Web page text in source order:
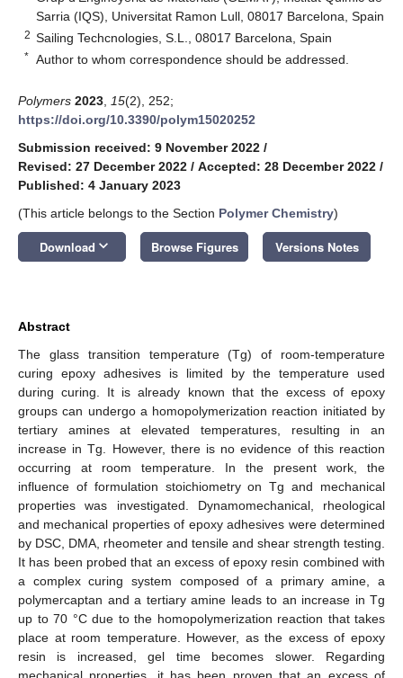
Sarria (IQS), Universitat Ramon Lull, 08017 Barcelona, Spain
2 Sailing Techcnologies, S.L., 08017 Barcelona, Spain
* Author to whom correspondence should be addressed.
Polymers 2023 15(2), 252;
https://doi.org/10.3390/polym15020252
Submission received: 9 November 2022 /
Revised: 27 December 2022 / Accepted: 28 December 2022 /
Published: 4 January 2023
(This article belongs to the Section Polymer Chemistry)
Download keyboard_arrow_down Browse Figures Versions Notes
Abstract
The glass transition temperature (Tg) of room-temperature
curing epoxy adhesives is limited by the temperature used
during curing. It is already known that the excess of epoxy
groups can undergo a homopolymerization reaction initiated by
tertiary amines at elevated temperatures, resulting in an
increase in Tg. However, there is no evidence of this reaction
occurring at room temperature. In the present work, the
influence of formulation stoichiometry on Tg and mechanical
properties was investigated. Dynamomechanical, rheological
and mechanical properties of epoxy adhesives were determined
by DSC, DMA, rheometer and tensile and shear strength testing.
It has been probed that an excess of epoxy resin combined with
a complex curing system composed of a primary amine, a
polymercaptan and a tertiary amine leads to an increase in Tg
up to 70 °C due to the homopolymerization reaction that takes
place at room temperature. However, as the excess of epoxy
resin is increased, gel time becomes slower. Regarding